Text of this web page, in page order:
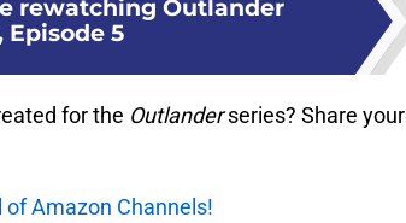
rewatching Outlander
Episode 5
for the Outlanderseries? Share your
of Amazon Channels!